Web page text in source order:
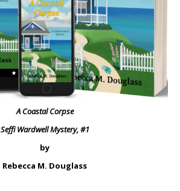
A Coastal Corpse
Seffi Wardwell Mystery, #1
by
Rebecca M. Douglass